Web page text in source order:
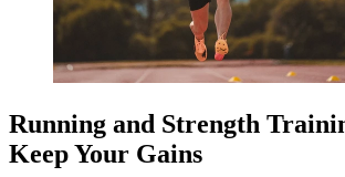
Running and Strength
Keep Your Gains